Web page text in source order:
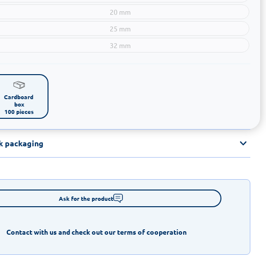
20 mm
25 mm
32 mm
Cardboard
box
100 pieces
packaging
Ask for the product
Contact with us and check out our terms of cooperation